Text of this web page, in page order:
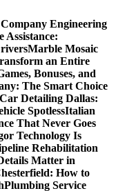
Engineering
Assistance:
Marble Mosaic
an Entire
Bonuses, and
The Smart Choice
Car Detailing Dallas:
SpotlessItalian
That Never Goes
Technology Is
Rehabilitation
Matter in
How to
Plumbing Service